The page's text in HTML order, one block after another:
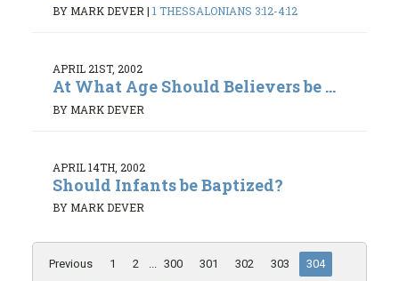
BY MARK DEVER| 1 THESSALONIANS 3:12-4:12
APRIL 21ST, 2002
At What Age Should Believers be ...
BY MARK DEVER
APRIL 14TH, 2002
Should Infants be Baptized?
BY MARK DEVER
Previous 1 2 ... 300 301 302 303
304